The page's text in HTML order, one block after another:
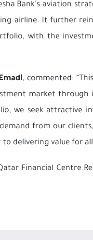
Bank’s aviation
airline. It further
with the
, commented:
market through
we seek attractive
from our
delivering value for
Financial Centre